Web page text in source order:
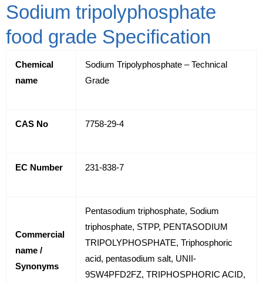
Sodium tripolyphosphate
food grade Specification
Chemical
name
Sodium Tripolyphosphate – Technical
Grade
CAS No 7758-29-4
EC Number 231-838-7
Commercial
name /
Synonyms
Pentasodium triphosphate, Sodium
triphosphate, STPP, PENTASODIUM
TRIPOLYPHOSPHATE, Triphosphoric
acid, pentasodium salt, UNII-
9SW4PFD2FZ, TRIPHOSPHORIC ACID,